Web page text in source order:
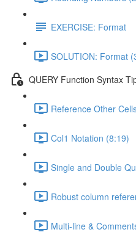
EXERCISE: Format
SOLUTION: Format
QUERY Function Syntax
Reference Other
Col1 Notation (8:19)
Single and Double
Robust column
Multi-line &